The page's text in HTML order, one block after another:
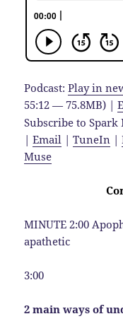
Podcast:Play in
55:12 — 75.8MB) |
Subscribe to Spark
|Email |TuneIn |
Muse
MINUTE 2:00
apathetic
3:00
2 main ways of